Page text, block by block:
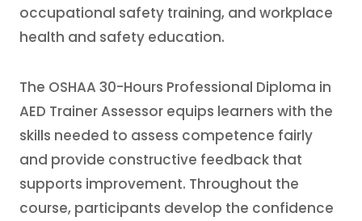
occupational safety training, and workplace
health and safety education.
The OSHAA 30-Hours Professional Diploma in
AED Trainer Assessor equips learners with the
skills needed to assess competence fairly
and provide constructive feedback that
supports improvement. Throughout the
course, participants develop the confidence